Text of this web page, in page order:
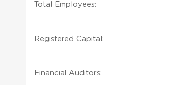
Total Employees:
Registered Capital:
Financial Auditors: